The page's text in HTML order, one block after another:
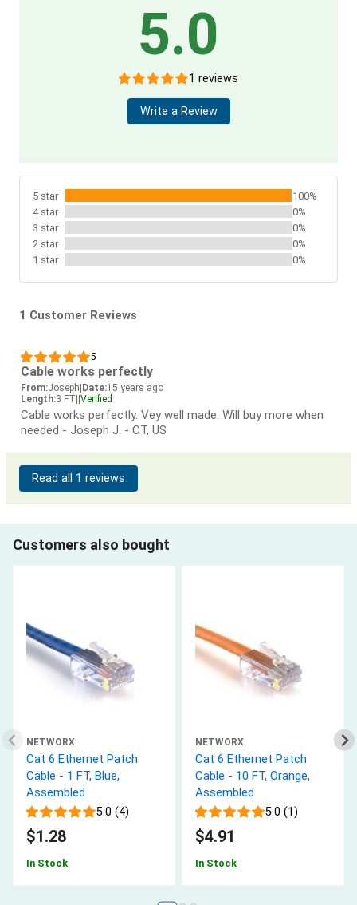
5.0
1 reviews
Write a Review
5 star
100%
4 star
0%
3 star
0%
2 star
0%
1 star
0%
1 Customer Reviews
5
Cable works perfectly
From:Joseph Date:15 years ago
Length:3 FT Verified
Cable works perfectly. Vey well made. Will buy more when
needed - Joseph J. - CT, US
Read all 1 reviews
Customers also bought
NETWORX
Cat 6 Ethernet Patch
Cable - 1 FT, Blue,
Assembled
5.0 (4)
$1.28
In Stock
NETWORX
Cat 6 Ethernet Patch
Cable - 10 FT, Orange,
Assembled
5.0 (1)
$4.91
In Stock